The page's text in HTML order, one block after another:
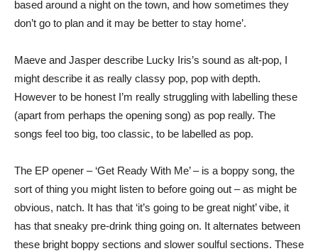
based around a night on the town, and how sometimes they
don’t go to plan and it may be better to stay home’.
Maeve and Jasper describe Lucky Iris’s sound as alt-pop, I
might describe it as really classy pop, pop with depth.
However to be honest I’m really struggling with labelling these
(apart from perhaps the opening song) as pop really. The
songs feel too big, too classic, to be labelled as pop.
The EP opener – ‘Get Ready With Me’ – is a boppy song, the
sort of thing you might listen to before going out – as might be
obvious, natch. It has that ‘it’s going to be great night’ vibe, it
has that sneaky pre-drink thing going on. It alternates between
these bright boppy sections and slower soulful sections. These